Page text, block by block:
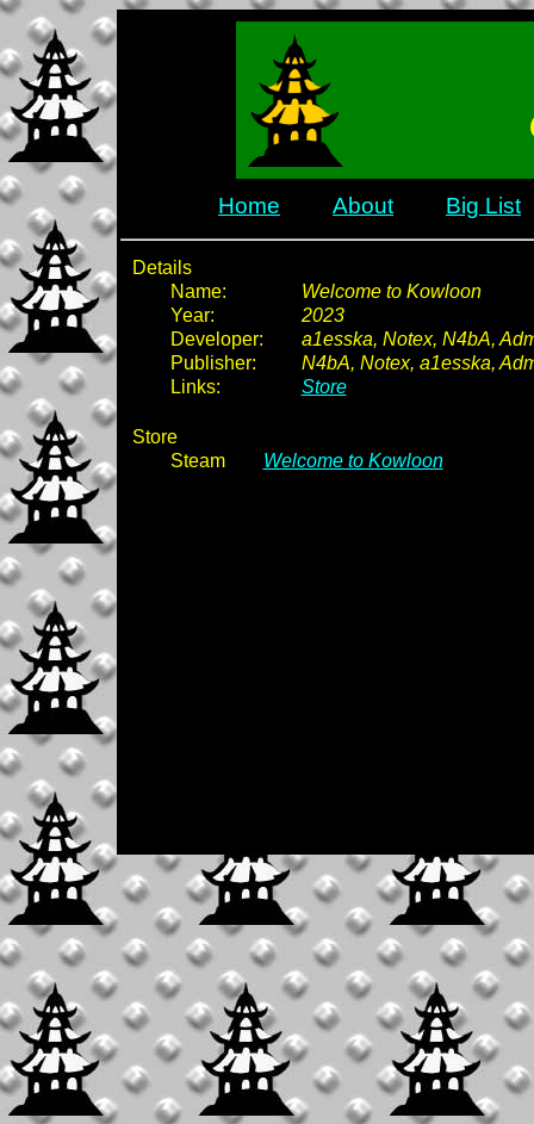
Home About Big List
Details
Name:
Welcome to Kowloon
Year:
2023
Developer:
a1esska, Notex, N4bA,
Publisher:
N4bA, Notex, a1esska,
Links:
Store
Store
Steam
Welcome to Kowloon